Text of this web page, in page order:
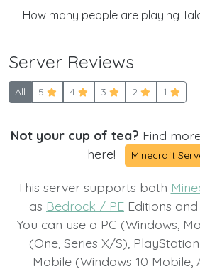
How many people are playing
Server Reviews
All 5 4 3 2 1
Not your cup of tea? Find
here!
Minecraft
This server supports both
as Bedrock / PE Editions
You can use a PC (Windows,
(One, Series X/S),
Mobile (Windows 10 Mobile,